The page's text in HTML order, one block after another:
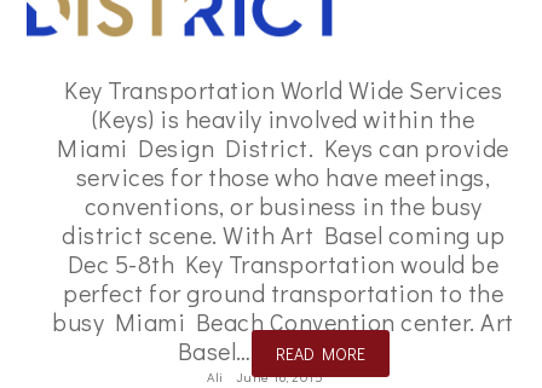
Key Transportation World Wide Services
(Keys) is heavily involved within the
Miami Design District. Keys can provide
services for those who have meetings,
conventions, or business in the busy
district scene. With Art Basel coming up
Dec 5-8th Key Transportation would be
perfect for ground transportation to the
busy Miami Beach Convention center. Art
Basel…
READ MORE
Ali June 16, 2015